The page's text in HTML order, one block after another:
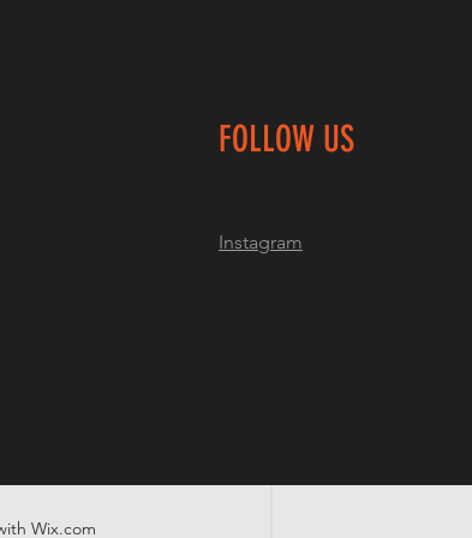
FOLLOW US
Instagram
Wix.com